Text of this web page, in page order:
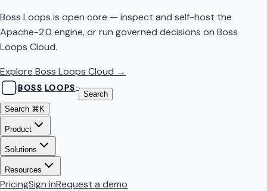
Boss Loops is open core — inspect and self-host the
Apache-2.0 engine, or run governed decisions on Boss
Loops Cloud.
Explore Boss Loops Cloud →
BOSS LOOPS ™
Search
Search ⌘K
Product
Solutions
Resources
PricingSign inRequest a demo